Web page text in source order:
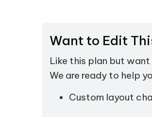
Want to Edit
Like this plan but
We are ready to help
Custom layout